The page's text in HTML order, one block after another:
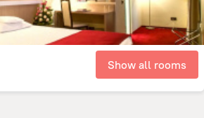
Show all rooms